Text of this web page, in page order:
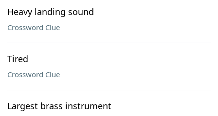
Heavy landing sound
Crossword Clue
Tired
Crossword Clue
Largest brass instrument